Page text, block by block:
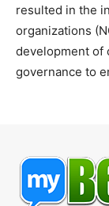
resulted in the
organizations
development of
governance to